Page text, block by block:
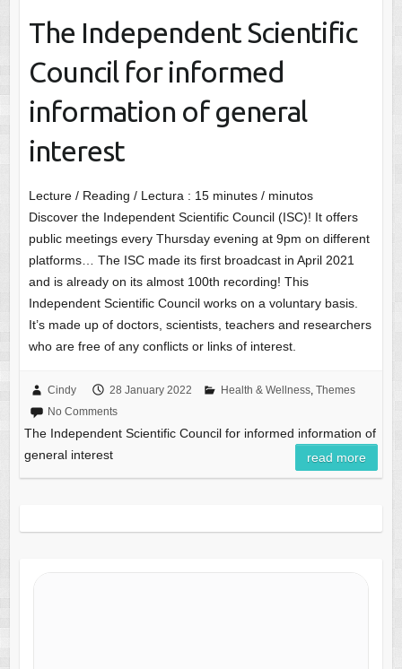
The Independent Scientific
Council for informed
information of general
interest
Lecture / Reading / Lectura : 15 minutes / minutos
Discover the Independent Scientific Council (ISC)! It offers
public meetings every Thursday evening at 9pm on different
platforms… The ISC made its first broadcast in April 2021
and is already on its almost 100th recording! This
Independent Scientific Council works on a voluntary basis.
It’s made up of doctors, scientists, teachers and researchers
who are free of any conflicts or links of interest.
Cindy 28 January 2022 Health & Wellness, Themes
No Comments
The Independent Scientific Council for informed information of
general interest
read more